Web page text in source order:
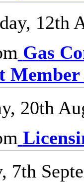
12th
Gas
Member
20th
7th